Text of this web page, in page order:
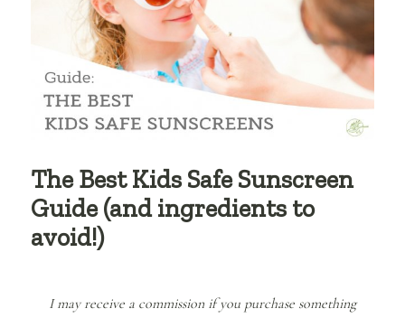
The Best Kids Safe Sunscreen
Guide (and ingredients to
avoid!)
I may receive a commission if you purchase something